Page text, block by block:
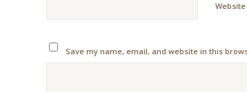
Website
Save my name, email, and website in this